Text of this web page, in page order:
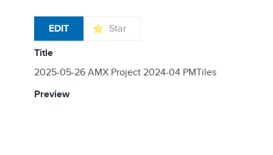
EDIT
Star
title
2025-05-26 AMX Project 2024-04 PMTiles
preview